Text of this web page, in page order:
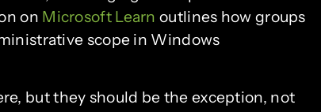
on Microsoft Learn outlines how groups
scope in Windows
but they should be the exception, not